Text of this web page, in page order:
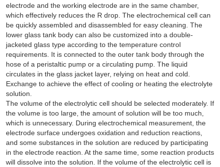
electrode and the working electrode are in the same chamber,
which effectively reduces the R drop. The electrochemical cell can
be quickly assembled and disassembled for easy cleaning. The
lower glass tank body can also be customized into a double-
jacketed glass type according to the temperature control
requirements. It is connected to the outer tank body through the
hose of a peristaltic pump or a circulating pump. The liquid
circulates in the glass jacket layer, relying on heat and cold.
Exchange to achieve the effect of cooling or heating the electrolyte
solution.
The volume of the electrolytic cell should be selected moderately. If
the volume is too large, the amount of solution will be too much,
which is unnecessary. During electrochemical measurement, the
electrode surface undergoes oxidation and reduction reactions,
and some substances in the solution are reduced by participating
in the electrode reaction. At the same time, some reaction products
will dissolve into the solution. If the volume of the electrolytic cell is